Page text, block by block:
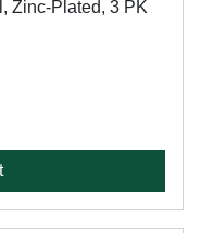
Zinc-Plated, 3 PK